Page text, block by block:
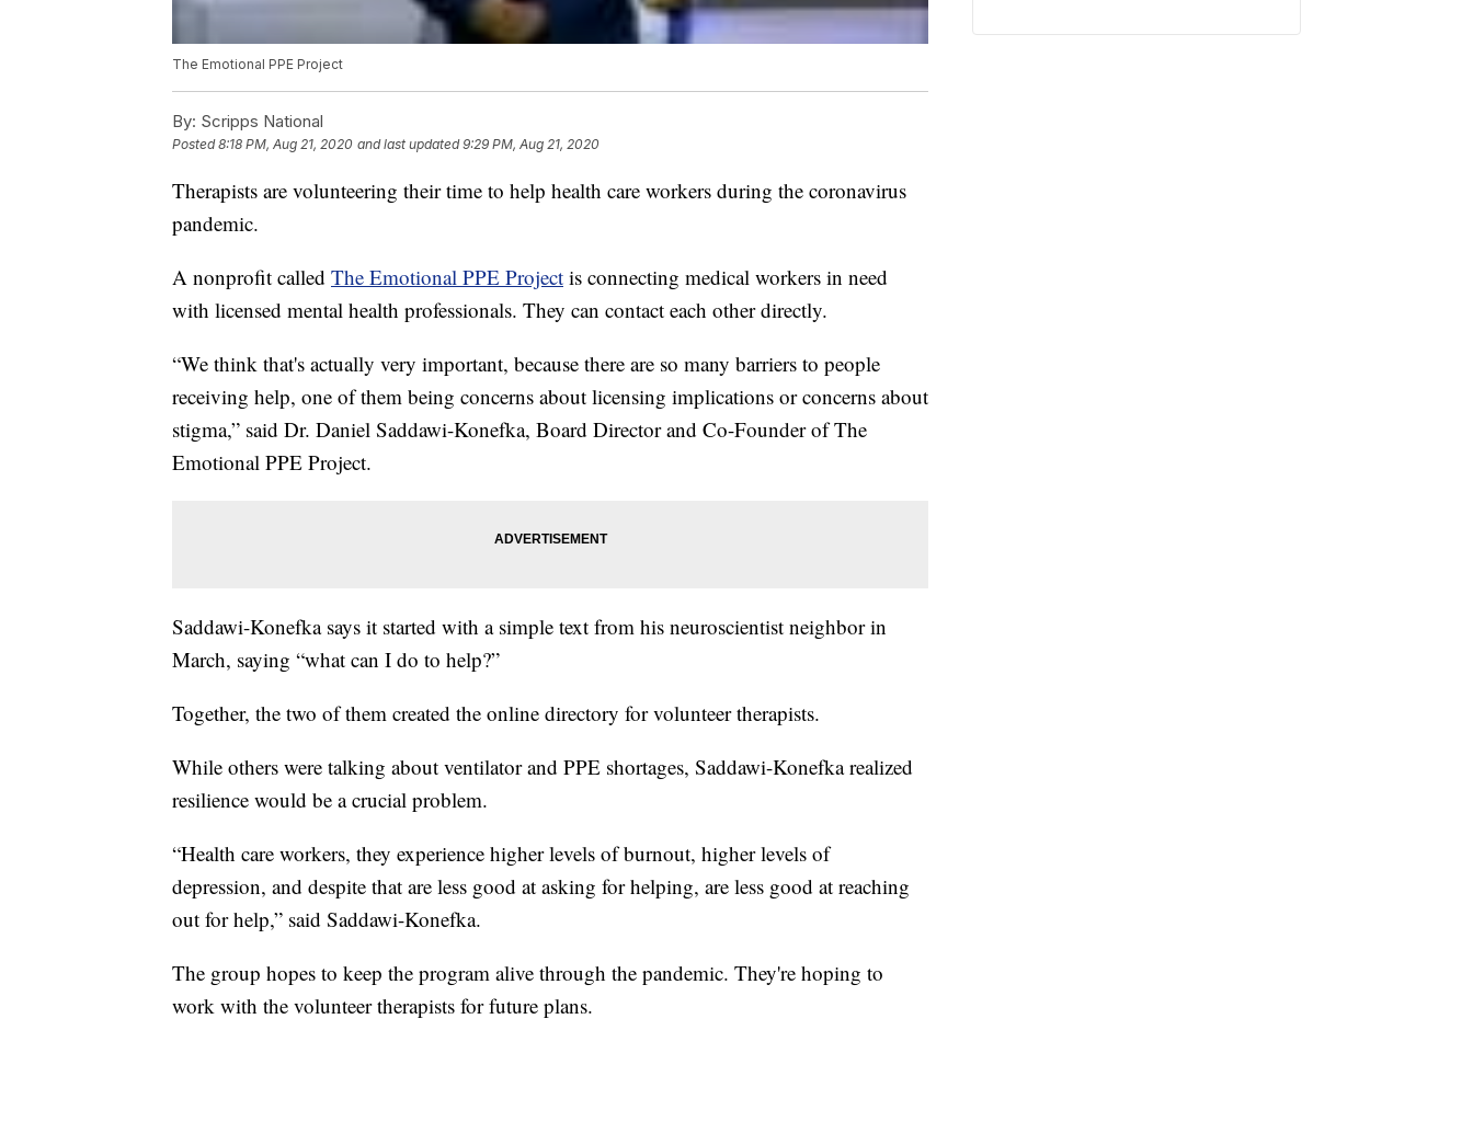
The Emotional PPE Project
By: Scripps National
Posted8:18 PM, Aug 21, 2020 and last updated 9:29 PM, Aug 21, 2020
Therapists are volunteering their time to help health care workers during the coronavirus
pandemic.
A nonprofit called The Emotional PPE Project is connecting medical workers in need
with licensed mental health professionals. They can contact each other directly.
“We think that's actually very important, because there are so many barriers to people
receiving help, one of them being concerns about licensing implications or concerns about
stigma,” said Dr. Daniel Saddawi-Konefka, Board Director and Co-Founder of The
Emotional PPE Project.
Saddawi-Konefka says it started with a simple text from his neuroscientist neighbor in
March, saying “what can I do to help?”
Together, the two of them created the online directory for volunteer therapists.
While others were talking about ventilator and PPE shortages, Saddawi-Konefka realized
resilience would be a crucial problem.
“Health care workers, they experience higher levels of burnout, higher levels of
depression, and despite that are less good at asking for helping, are less good at reaching
out for help,” said Saddawi-Konefka.
The group hopes to keep the program alive through the pandemic. They're hoping to
work with the volunteer therapists for future plans.